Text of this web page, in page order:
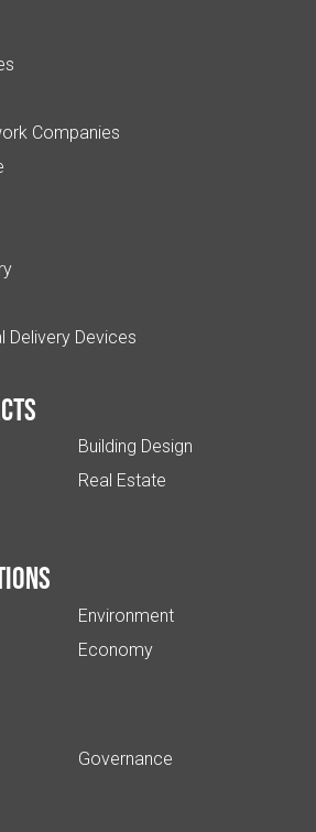
Companies
Delivery Devices
Building Design
Real Estate
Environment
Economy
Governance